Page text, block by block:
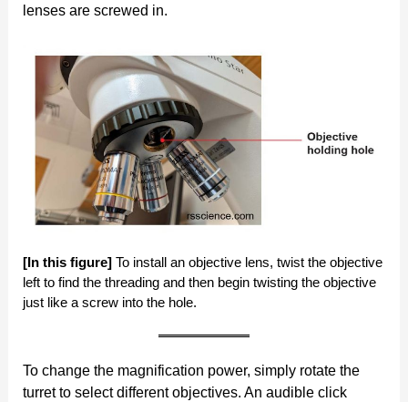
lenses are screwed in.
[In this figure] To install an objective lens, twist the objective
left to find the threading and then begin twisting the objective
just like a screw into the hole.
To change the magnification power, simply rotate the
turret to select different objectives. An audible click